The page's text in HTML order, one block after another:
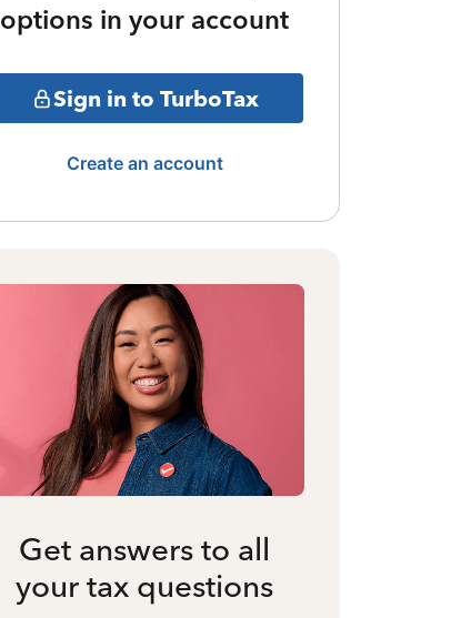
options in your account
Sign in to TurboTax
Create an account
Get answers to all
your tax questions